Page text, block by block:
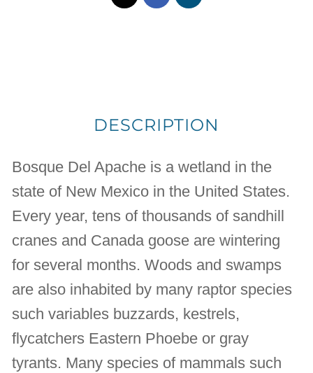
DESCRIPTION
Bosque Del Apache is a wetland in the
state of New Mexico in the United States.
Every year, tens of thousands of sandhill
cranes and Canada goose are wintering
for several months. Woods and swamps
are also inhabited by many raptor species
such variables buzzards, kestrels,
flycatchers Eastern Phoebe or gray
tyrants. Many species of mammals such